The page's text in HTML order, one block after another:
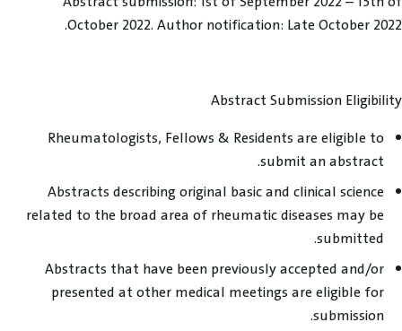
October 2022. Author notification: Late October 2022.
Abstract Submission Eligibility
Rheumatologists, Fellows & Residents are eligible to
submit an abstract.
Abstracts describing original basic and clinical science
related to the broad area of rheumatic diseases may be
submitted.
Abstracts that have been previously accepted and/or
presented at other medical meetings are eligible for
submission.